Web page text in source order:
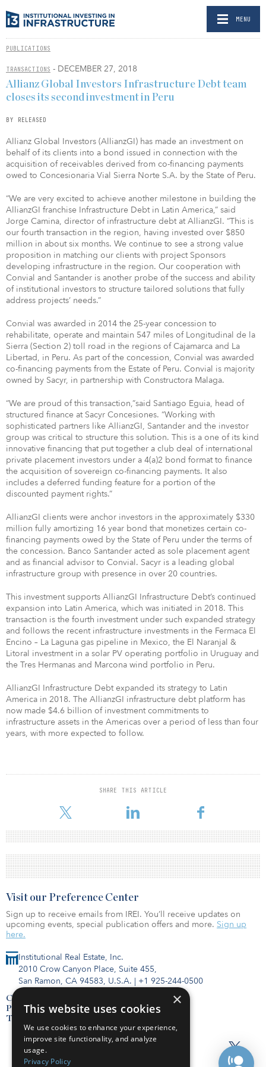
MENU
PUBLICATIONS
TRANSACTIONS - DECEMBER 27, 2018
Allianz Global Investors Infrastructure Debt team
closes its second investment in Peru
BY RELEASED
Allianz Global Investors (AllianzGI) has made an investment on
behalf of its clients into a bond issued in connection with the
acquisition of receivables derived from co-financing payments
owed to Concesionaria Vial Sierra Norte S.A. by the State of Peru.
“We are very excited to achieve another milestone in building the
AllianzGI franchise Infrastructure Debt in Latin America,” said
Jorge Camina, director of infrastructure debt at AllianzGI. “This is
our fourth transaction in the region, having invested over $850
million in about six months. We continue to see a strong value
proposition in matching our clients with project Sponsors
developing infrastructure in the region. Our cooperation with
Convial and Santander is another probe of the success and ability
of institutional investors to structure tailored solutions that fully
address projects’ needs.”
Convial was awarded in 2014 the 25-year concession to
rehabilitate, operate and maintain 547 miles of Longitudinal de la
Sierra (Section 2) toll road in the regions of Cajamarca and La
Libertad, in Peru. As part of the concession, Convial was awarded
co-financing payments from the Estate of Peru. Convial is majority
owned by Sacyr, in partnership with Constructora Malaga.
“We are proud of this transaction,”said Santiago Eguia, head of
structured finance at Sacyr Concesiones. “Working with
sophisticated partners like AllianzGI, Santander and the investor
group was critical to structure this solution. This is a one of its kind
innovative financing that put together a club deal of international
private placement investors under a 4(a)2 bond format to finance
the acquisition of sovereign co-financing payments. It also
includes a deferred funding feature for a portion of the
discounted payment rights.”
AllianzGI clients were anchor investors in the approximately $330
million fully amortizing 16 year bond that monetizes certain co-
financing payments owed by the State of Peru under the terms of
the concession. Banco Santander acted as sole placement agent
and as financial advisor to Convial. Sacyr is a leading global
infrastructure group with presence in over 20 countries.
This investment supports AllianzGI Infrastructure Debt’s continued
expansion into Latin America, which was initiated in 2018. This
transaction is the fourth investment under such expanded strategy
and follows the recent infrastructure investments in the Fermaca El
Encino – La Laguna gas pipeline in Mexico, the El Naranjal &
Litoral investment in a solar PV operating portfolio in Uruguay and
the Tres Hermanas and Marcona wind portfolio in Peru.
AllianzGI Infrastructure Debt expanded its strategy to Latin
America in 2018. The AllianzGI infrastructure debt platform has
now made $4.6 billion of investment commitments to
infrastructure assets in the Americas over a period of less than four
years, with more expected to follow.
SHARE THIS ARTICLE
Institutional Real Estate, Inc.
2010 Crow Canyon Place, Suite 455,
San Ramon, CA 94583, U.S.A. | +1 925-244-0500
Contact Us
Privacy Policy
Terms of Use
Visit our Preference Center
Sign up to receive emails from IREI. You’ll receive updates on
upcoming events, special publication offers and more. Sign up
here.
×
This website uses cookies
We use cookies to enhance your experience,
improve site functionality, and analyze
usage.
Privacy Policy